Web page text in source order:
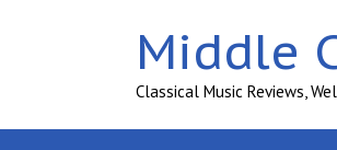
Middle
Classical Music Reviews,